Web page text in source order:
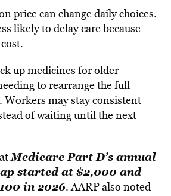
price can change daily choices.
likely to delay care because
up medicines for older
to rearrange the full
Workers may stay consistent
of waiting until the next
Medicare Part D’s annual
started at $2,000 and
in 2026. AARP also noted